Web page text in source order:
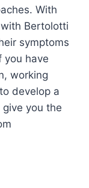
With
Bertolotti
symptoms
you have
working
develop a
you the